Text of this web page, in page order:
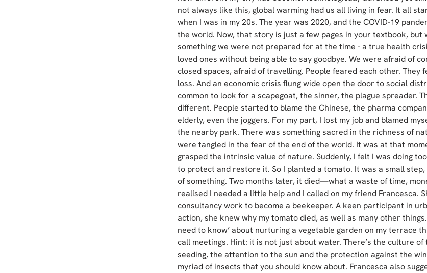
not always like this, global warming had us all living in fear. It all
when I was in my 20s. The year was 2020, and the COVID-19
the world. Now, that story is just a few pages in your textbook, but
something we were not prepared for at the time - a true health
loved ones without being able to say goodbye. We were afraid of
closed spaces, afraid of travelling. People feared each other. They
loss. And an economic crisis flung wide open the door to social
common to look for a scapegoat, the sinner, the plague spreader.
different. People started to blame the Chinese, the pharma
elderly, even the joggers. For my part, I lost my job and blamed
the nearby park. There was something sacred in the richness of
were tangled in the fear of the end of the world. It was at that
grasped the intrinsic value of nature. Suddenly, I felt I was doing
to protect and restore it. So I planted a tomato. It was a small
of something. Two months later, it died—what a waste of time,
realised I needed a little help and I called on my friend Francesca.
consultancy work to become a beekeeper. A keen participant in
action, she knew why my tomato died, as well as many other
need to know’ about nurturing a vegetable garden on my terrace
call meetings. Hint: it is not just about water. There’s the culture
seeding, the attention to the sun and the protection against the
myriad of insects that you should know about. Francesca also